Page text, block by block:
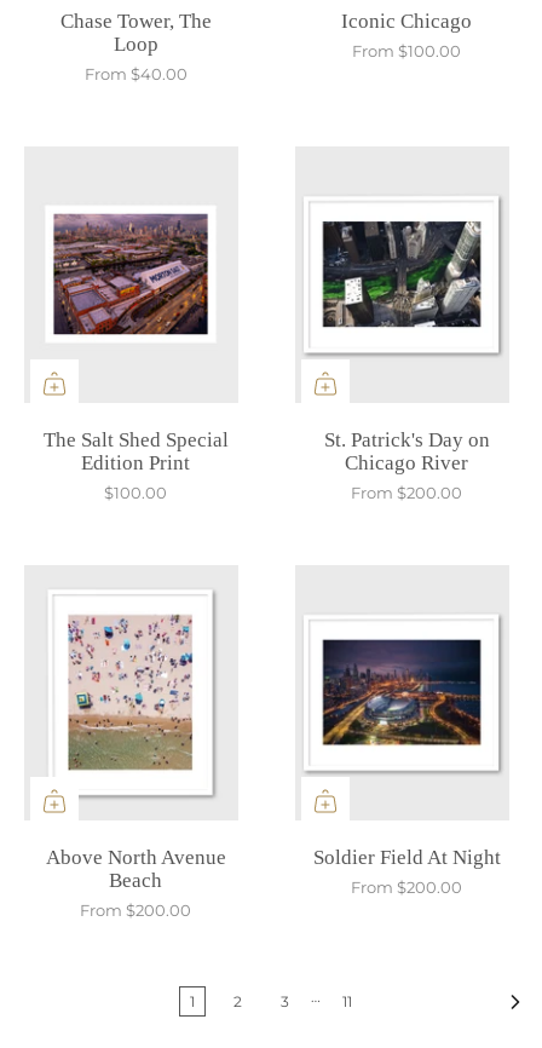
Chase Tower, The
Loop
From $40.00
Iconic Chicago
From $100.00
The Salt Shed Special
Edition Print
$100.00
St. Patrick's Day on
Chicago River
From $200.00
Above North Avenue
Beach
From $200.00
Soldier Field At Night
From $200.00
1 2 3 … 11